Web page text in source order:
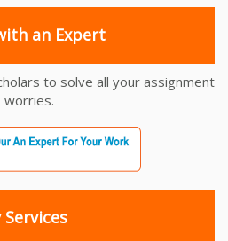
an Expert
to solve all your assignment
worries.